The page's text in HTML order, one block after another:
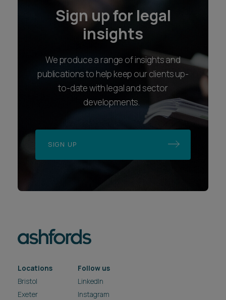
Sign up for legal
insights
We produce a range of insights and
publications to help keep our clients up-
to-date with legal and sector
developments.
SIGN UP
Locations
Bristol
Exeter
Follow us
LinkedIn
Instagram